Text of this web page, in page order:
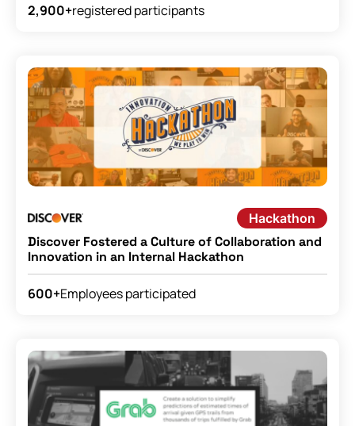
2,900+registered participants
Hackathon
Discover Fostered a Culture of Collaboration and
Innovation in an Internal Hackathon
600+Employees participated